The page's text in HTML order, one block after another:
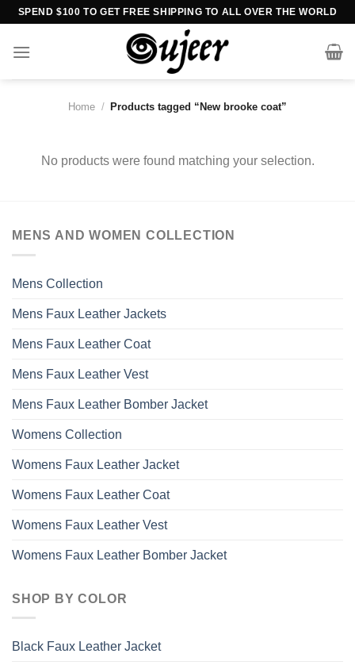
Skip
content
SPEND $100 TO GET FREE SHIPPING TO ALL OVER THE WORLD
Home / Products tagged “New brooke coat”
No products were found matching your selection.
MENS AND WOMEN COLLECTION
Mens Collection
Mens Faux Leather Jackets
Mens Faux Leather Coat
Mens Faux Leather Vest
Mens Faux Leather Bomber Jacket
Womens Collection
Womens Faux Leather Jacket
Womens Faux Leather Coat
Womens Faux Leather Vest
Womens Faux Leather Bomber Jacket
SHOP BY COLOR
Black Faux Leather Jacket